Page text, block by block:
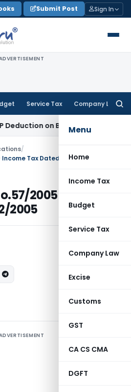
Submit Post Sign In
Service Tax Company Law
Menu
Home
Income Tax
Budget
Service Tax
Company Law
Excise
Customs
GST
CA CS CMA
DGFT
on Bank Interest
/
Tax Dated 15/2/2005
2005 – Income
2005